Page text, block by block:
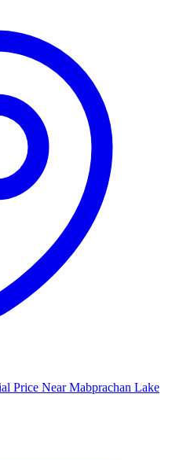
Price Near Mabprachan Lake